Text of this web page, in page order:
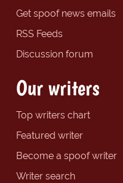
Get spoof news emails
RSS Feeds
Discussion forum
Our writers
Top writers chart
Featured writer
Become a spoof writer
Writer search